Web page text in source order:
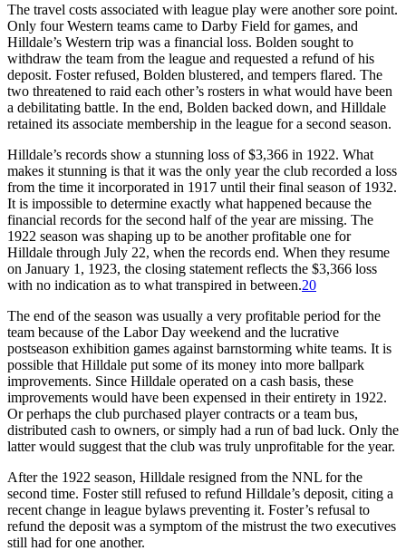
The travel costs associated with league play were another sore point.
Only four Western teams came to Darby Field for games, and
Hilldale’s Western trip was a financial loss. Bolden sought to
withdraw the team from the league and requested a refund of his
deposit. Foster refused, Bolden blustered, and tempers flared. The
two threatened to raid each other’s rosters in what would have been
a debilitating battle. In the end, Bolden backed down, and Hilldale
retained its associate membership in the league for a second season.
Hilldale’s records show a stunning loss of $3,366 in 1922. What
makes it stunning is that it was the only year the club recorded a loss
from the time it incorporated in 1917 until their final season of 1932.
It is impossible to determine exactly what happened because the
financial records for the second half of the year are missing. The
1922 season was shaping up to be another profitable one for
Hilldale through July 22, when the records end. When they resume
on January 1, 1923, the closing statement reflects the $3,366 loss
with no indication as to what transpired in between.20
The end of the season was usually a very profitable period for the
team because of the Labor Day weekend and the lucrative
postseason exhibition games against barnstorming white teams. It is
possible that Hilldale put some of its money into more ballpark
improvements. Since Hilldale operated on a cash basis, these
improvements would have been expensed in their entirety in 1922.
Or perhaps the club purchased player contracts or a team bus,
distributed cash to owners, or simply had a run of bad luck. Only the
latter would suggest that the club was truly unprofitable for the year.
After the 1922 season, Hilldale resigned from the NNL for the
second time. Foster still refused to refund Hilldale’s deposit, citing a
recent change in league bylaws preventing it. Foster’s refusal to
refund the deposit was a symptom of the mistrust the two executives
still had for one another.